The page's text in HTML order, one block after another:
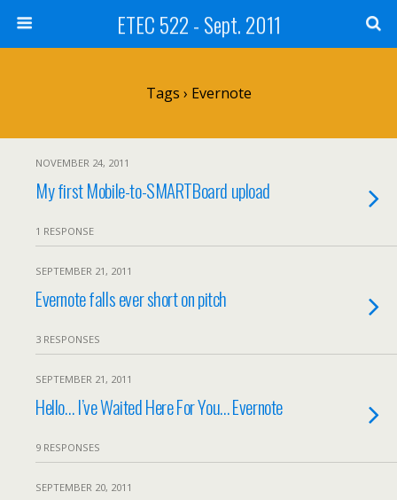
ETEC 522 - Sept. 2011
Tags › Evernote
NOVEMBER 24, 2011
My first Mobile-to-SMARTBoard upload
1 RESPONSE
SEPTEMBER 21, 2011
Evernote falls ever short on pitch
3 RESPONSES
SEPTEMBER 21, 2011
Hello… I’ve Waited Here For You… Evernote
9 RESPONSES
SEPTEMBER 20, 2011